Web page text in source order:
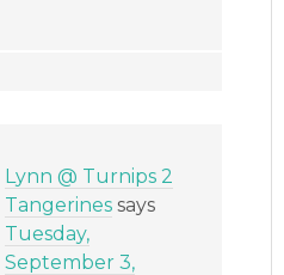
Lynn @ Turnips 2
Tangerines says
Tuesday,
September 3,